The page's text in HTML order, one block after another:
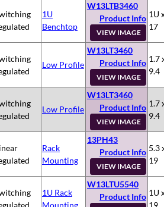
1U
Benchtop
W13LTB3460
Product Info
VIEW IMAGE
1U
17
Low Profile
W13LT3460
Product Info
VIEW IMAGE
1.7
9.4
Low Profile
W13LT3460
Product Info
VIEW IMAGE
1.7
9.4
Rack
Mounting
13PH43
Product Info
VIEW IMAGE
5.3
19
1U Rack
Mounting
W13LTU5540
Product Info 1U
19